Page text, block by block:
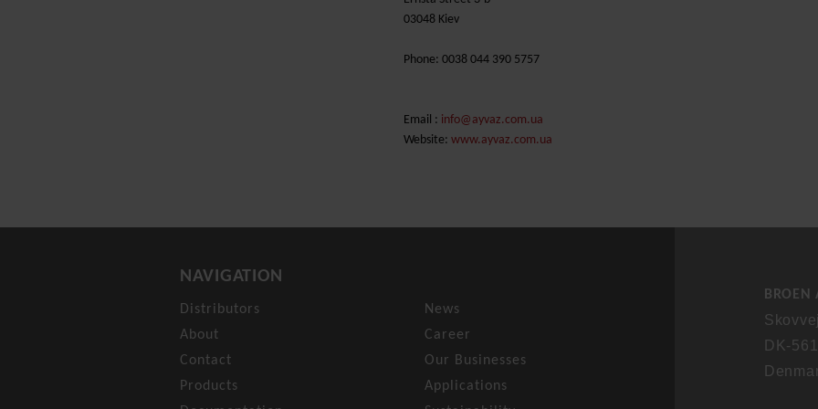
03048 Kiev
Phone: 0038 044 390 5757
Email : info@ayvaz.com.ua
Website: www.ayvaz.com.ua
NAVIGATION
Distributors
News
About
Career
Contact
Our Businesses
Products
Applications
BROEN
DK-